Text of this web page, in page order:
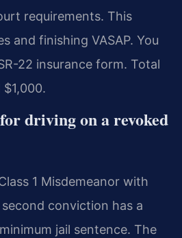
requirements. This
and finishing VASAP. You
22 insurance form. Total
driving on a revoked
1 Misdemeanor with
conviction has a
jail sentence. The